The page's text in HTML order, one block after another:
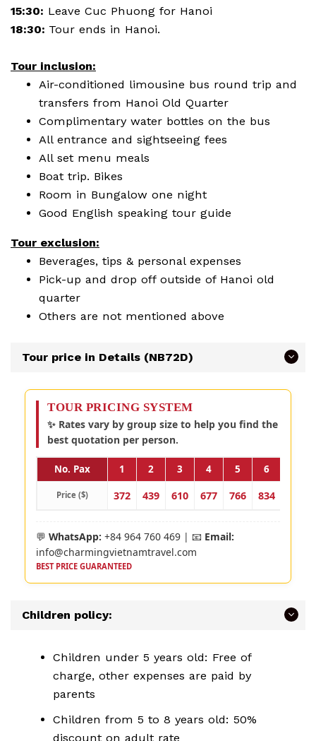
15:30: Leave Cuc Phuong for Hanoi
18:30: Tour ends in Hanoi.
Tour inclusion:
Air-conditioned limousine bus round trip and
transfers from Hanoi Old Quarter
Complimentary water bottles on the bus
All entrance and sightseeing fees
All set menu meals
Boat trip. Bikes
Room in Bungalow one night
Good English speaking tour guide
Tour exclusion:
Beverages, tips & personal expenses
Pick-up and drop off outside of Hanoi old
quarter
Others are not mentioned above
Tour price in Details (NB72D)
TOUR PRICING SYSTEM
✨ Rates vary by group size to help you find the
best quotation per person.
No. Pax 1 2 3 4 5 6
Price ($) 372 439 610 677 766 834
💬 WhatsApp: +84 964 760 469 | 📧 Email:
info@charmingvietnamtravel.com
BEST PRICE GUARANTEED
Children policy:
Children under 5 years old: Free of
charge, other expenses are paid by
parents
Children from 5 to 8 years old: 50%
discount on adult rate